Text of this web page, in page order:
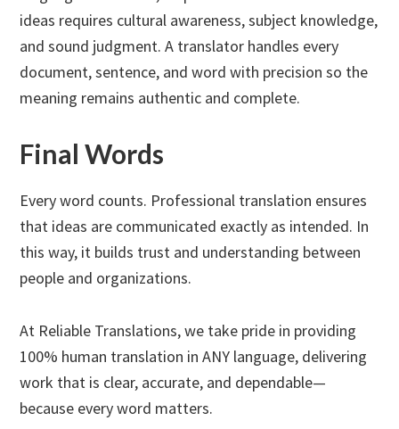
ideas requires cultural awareness, subject knowledge,
and sound judgment. A translator handles every
document, sentence, and word with precision so the
meaning remains authentic and complete.
Final Words
Every word counts. Professional translation ensures
that ideas are communicated exactly as intended. In
this way, it builds trust and understanding between
people and organizations.
At Reliable Translations, we take pride in providing
100% human translation in ANY language, delivering
work that is clear, accurate, and dependable—
because every word matters.